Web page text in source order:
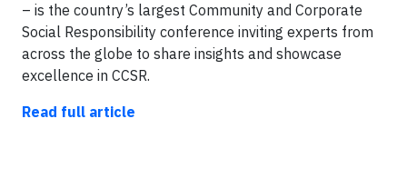
– is the country’s largest Community and Corporate
Social Responsibility conference inviting experts from
across the globe to share insights and showcase
excellence in CCSR.
Read full article